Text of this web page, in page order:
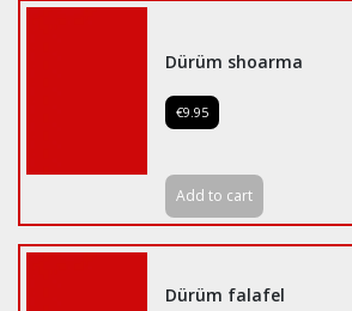
Dürüm shoarma
€9.95
Add to cart
Dürüm falafel